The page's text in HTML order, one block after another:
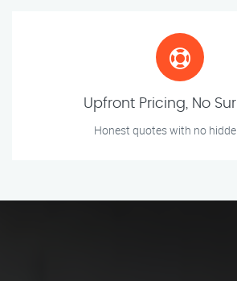
Upfront Pricing, No
Honest quotes with no